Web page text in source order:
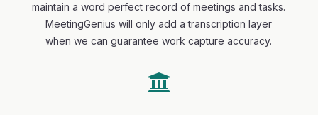
maintain a word perfect record of meetings and tasks.
MeetingGenius will only add a transcription layer
when we can guarantee work capture accuracy.
